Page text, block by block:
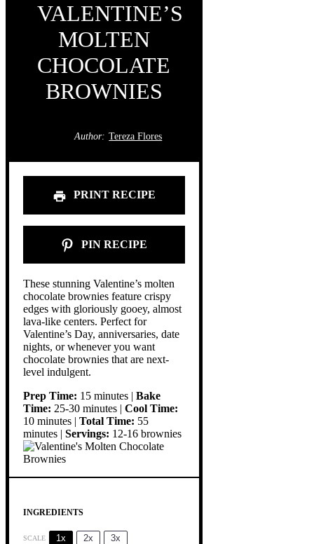
VALENTINE’S
MOLTEN
CHOCOLATE
BROWNIES
Author: Tereza Flores
PRINT RECIPE
PIN RECIPE
These stunning Valentine’s molten
chocolate brownies feature crispy
edges with gloriously gooey, almost
lava-like centers. Perfect for
Valentine’s Day, anniversaries, date
nights, or whenever you want
chocolate brownies that are next-
level indulgent.
Prep Time: 15 minutes | Bake
Time: 25-30 minutes | Cool Time:
10 minutes | Total Time: 55
minutes | Servings: 12-16 brownies
INGREDIENTS
SCALE 1x 2x 3x